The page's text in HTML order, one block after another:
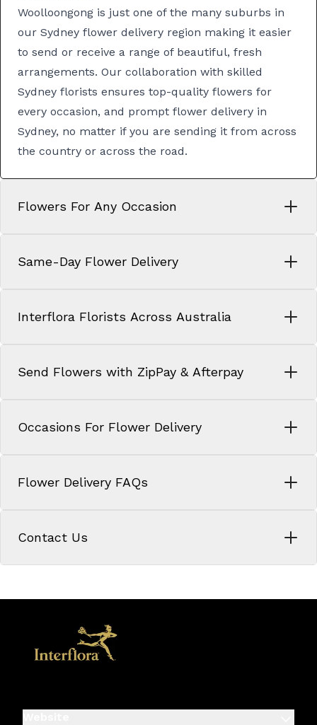
Woolloongong is just one of the many suburbs in
our Sydney flower delivery region making it easier
to send or receive a range of beautiful, fresh
arrangements. Our collaboration with skilled
Sydney florists ensures top-quality flowers for
every occasion, and prompt flower delivery in
Sydney, no matter if you are sending it from across
the country or across the road.
Flowers For Any Occasion
Same-Day Flower Delivery
Interflora Florists Across Australia
Send Flowers with ZipPay & Afterpay
Occasions For Flower Delivery
Flower Delivery FAQs
Contact Us